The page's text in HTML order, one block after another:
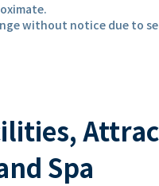
without notice due to
Spa